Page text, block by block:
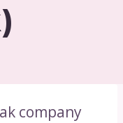
company